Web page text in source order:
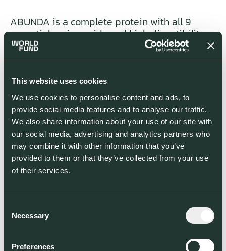
This website uses cookies
We use cookies to personalise content and ads, to
provide social media features and to analyse our traffic.
We also share information about your use of our site with
our social media, advertising and analytics partners who
may combine it with other information that you’ve
provided to them or that they’ve collected from your use
of their services.
Selection
Necessary
Preferences
ABUNDA is a complete protein with all 9
essential amino acids and high digestibility,
rich in fibre and minerals, no fat (<1g/100g), no
sodium, no cholesterol and very low allergy
proteins such as soy, mycoprotein
digestibility is higher, and its allergy
incidence is much lower. The mycoprotein
amino acid profile and protein digestibility
are comparable to highest grade animal
sources of protein (milk, chicken, egg and
beef), while also presenting comparable
positive proven impacts in cholesterol, sugar,
sources.
ABUNDA mycoprotein, therefore addresses
meat alternatives and is well placed to